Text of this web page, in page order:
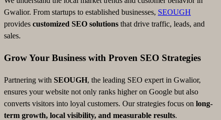
Gwalior. From startups to established businesses, SEOUGH
provides customized SEO solutions that drive traffic, leads, and
sales.
Grow Your Business with Proven SEO Strategies
Partnering with SEOUGH, the leading SEO expert in Gwalior,
ensures your website not only ranks higher on Google but also
converts visitors into loyal customers. Our strategies focus on long-
term growth, local visibility, and measurable results.